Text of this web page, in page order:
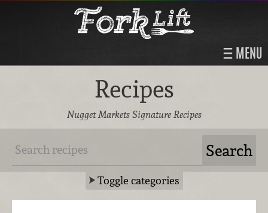
MENU
Recipes
Nugget Markets Signature Recipes
Toggle categories